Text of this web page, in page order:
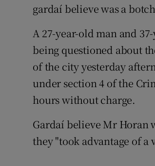
gardaí believe was a
A 27-year-old man and
being questioned about
of the city yesterday
under section 4 of the
hours without charge.
Gardaí believe Mr Horan
they "took advantage of a